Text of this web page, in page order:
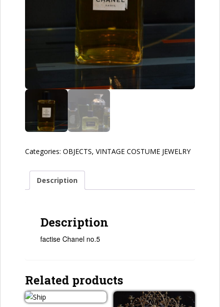
Categories: OBJECTS, VINTAGE COSTUME JEWELRY
Description
Description
factise Chanel no.5
Related products